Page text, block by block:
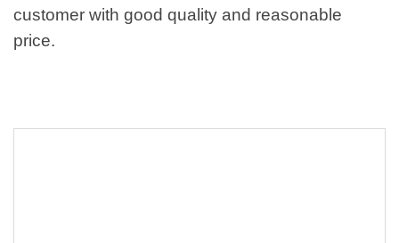
customer with good quality and reasonable
price.